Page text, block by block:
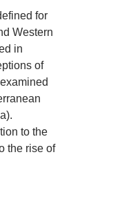
for
Western
in
of
to the
the rise of